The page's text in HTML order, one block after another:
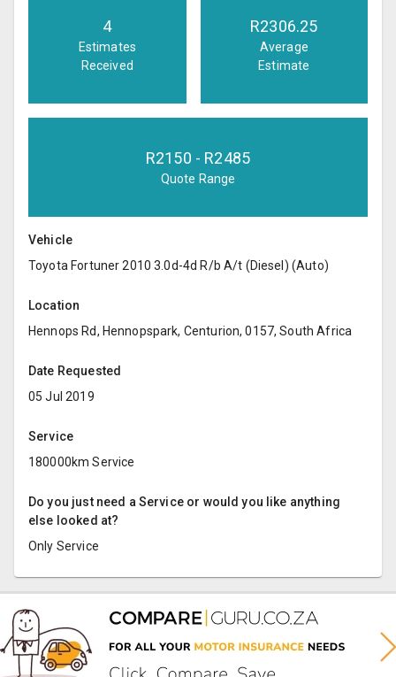
4
Estimates
Received
R2306.25
Average
Estimate
R2150 - R2485
Quote Range
Vehicle
Toyota Fortuner 2010 3.0d-4d R/b A/t (Diesel) (Auto)
Location
Hennops Rd, Hennopspark, Centurion, 0157, South Africa
Date Requested
05 Jul 2019
Service
180000km Service
Do you just need a Service or would you like anything
else looked at?
Only Service